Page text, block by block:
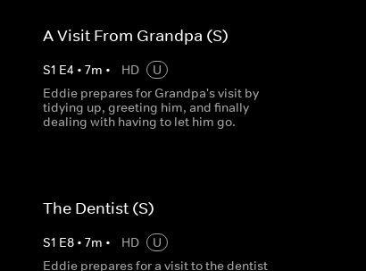
A Visit From Grandpa (S)
S1 E4 • 7m • HD
U
Eddie prepares for Grandpa's visit by
tidying up, greeting him, and finally
dealing with having to let him go.
The Dentist (S)
S1 E8• 7m • HD
U
Eddie prepares for a visit to the dentist